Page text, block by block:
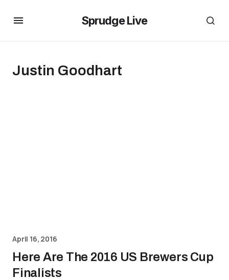
Sprudge Live
Justin Goodhart
April 16, 2016
Here Are The 2016 US Brewers Cup
Finalists